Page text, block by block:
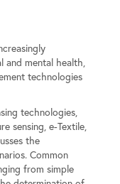
mental health,
technologies
technologies,
sensing, e-Textile,
the
Common
from simple